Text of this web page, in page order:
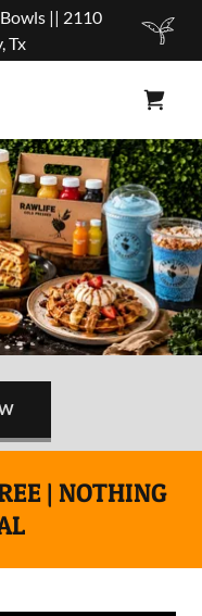
|| 2110
Tx
| NOTHING